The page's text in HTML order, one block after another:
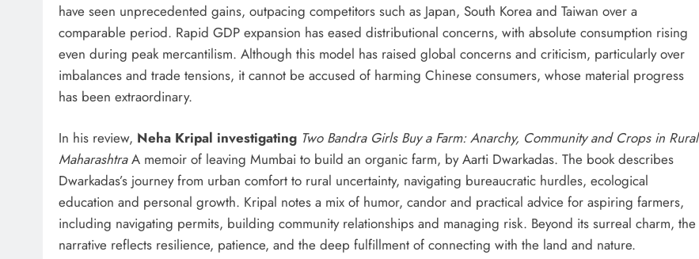
have seen unprecedented gains, outpacing competitors such as Japan, South Korea and Taiwan over a
comparable period. Rapid GDP expansion has eased distributional concerns, with absolute consumption rising
even during peak mercantilism. Although this model has raised global concerns and criticism, particularly over
imbalances and trade tensions, it cannot be accused of harming Chinese consumers, whose material progress
has been extraordinary.
In his review, Neha Kripal investigating Two Bandra Girls Buy a Farm: Anarchy, Community and Crops in Rural
MaharashtraA memoir of leaving Mumbai to build an organic farm, by Aarti Dwarkadas. The book describes
Dwarkadas’s journey from urban comfort to rural uncertainty, navigating bureaucratic hurdles, ecological
education and personal growth. Kripal notes a mix of humor, candor and practical advice for aspiring farmers,
including navigating permits, building community relationships and managing risk. Beyond its surreal charm, the
narrative reflects resilience, patience, and the deep fulfillment of connecting with the land and nature.